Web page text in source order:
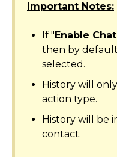
FG
Important Notes:
If " Enable
then by
selected.
History will
action type.
History will be
contact.